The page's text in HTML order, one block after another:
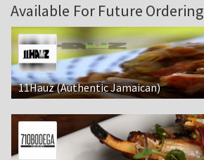
Available For Future Ordering
11Hauz (Authentic Jamaican)